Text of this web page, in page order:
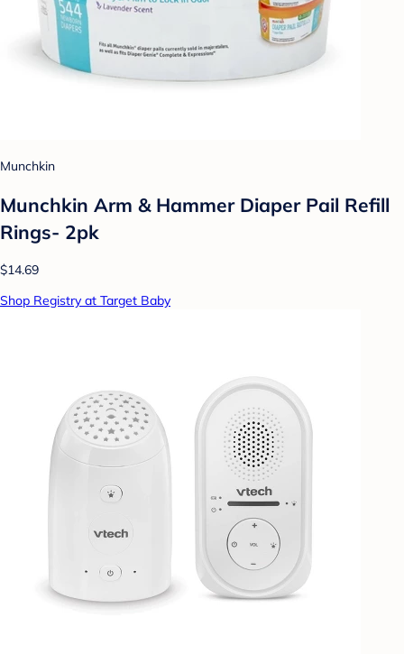
Munchkin
Munchkin Arm & Hammer Diaper Pail Refill
Rings- 2pk
$14.69
Shop Registry at Target Baby